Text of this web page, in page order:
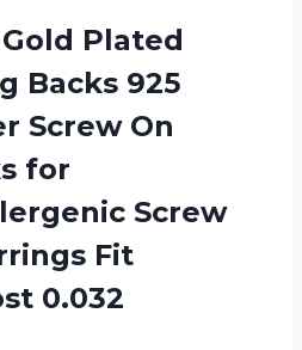
Plated
Backs 925
Screw On
for
Screw
Fit
0.032